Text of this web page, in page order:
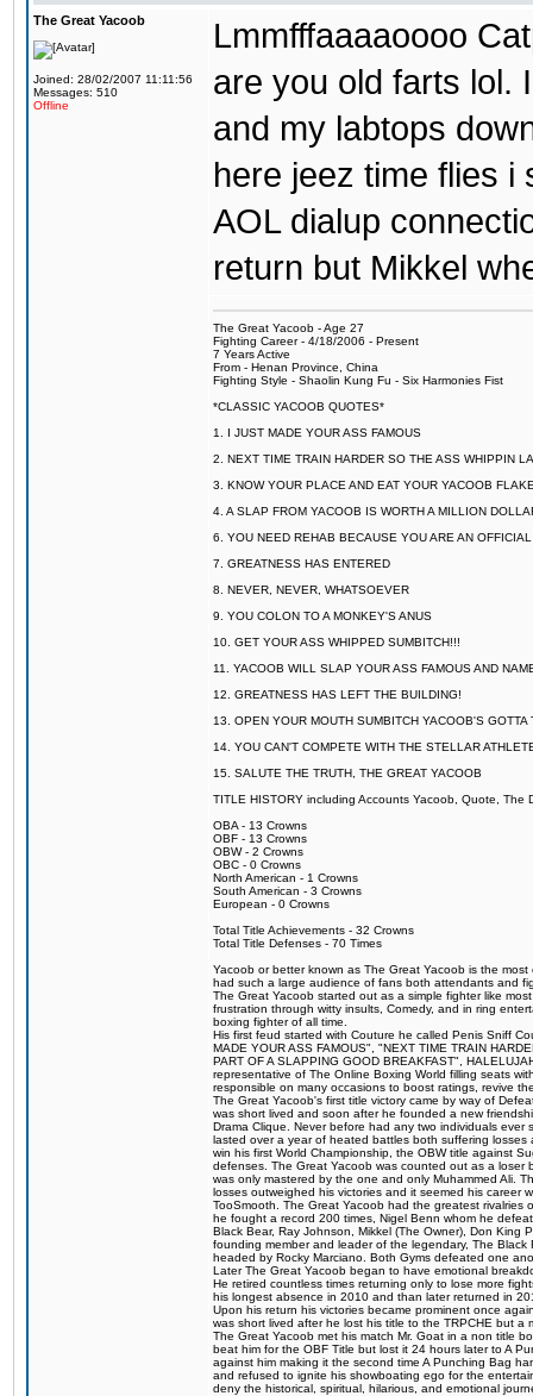
The Great Yacoob
Joined: 28/02/2007 11:11:56
Messages: 510
Offline
Lmmfffaaaaoooo
are you old farts lol.
and my labtops
here jeez time flies i
AOL dialup
return but Mikkel
The Great Yacoob - Age 27
Fighting Career - 4/18/2006 - Present
7 Years Active
From - Henan Province, China
Fighting Style - Shaolin Kung Fu - Six Harmonies Fist
*CLASSIC YACOOB QUOTES*
1. I JUST MADE YOUR ASS FAMOUS
2. NEXT TIME TRAIN HARDER SO THE ASS WHIPPIN
3. KNOW YOUR PLACE AND EAT YOUR YACOOB
4. A SLAP FROM YACOOB IS WORTH A MILLION
6. YOU NEED REHAB BECAUSE YOU ARE AN
7. GREATNESS HAS ENTERED
8. NEVER, NEVER, WHATSOEVER
9. YOU COLON TO A MONKEY'S ANUS
10. GET YOUR ASS WHIPPED SUMBITCH!!!
11. YACOOB WILL SLAP YOUR ASS FAMOUS AND
12. GREATNESS HAS LEFT THE BUILDING!
13. OPEN YOUR MOUTH SUMBITCH YACOOB'S GOTTA
14. YOU CAN'T COMPETE WITH THE STELLAR
15. SALUTE THE TRUTH, THE GREAT YACOOB
TITLE HISTORY including Accounts Yacoob, Quote, The
OBA - 13 Crowns
OBF - 13 Crowns
OBW - 2 Crowns
OBC - 0 Crowns
North American - 1 Crowns
South American - 3 Crowns
European - 0 Crowns
Total Title Achievements - 32 Crowns
Total Title Defenses - 70 Times
Yacoob or better known as The Great Yacoob is the
had such a large audience of fans both attendants and
The Great Yacoob started out as a simple fighter like
frustration through witty insults, Comedy, and in ring
boxing fighter of all time.
His first feud started with Couture he called Penis Sniff
MADE YOUR ASS FAMOUS", "NEXT TIME TRAIN
PART OF A SLAPPING GOOD BREAKFAST",
representative of The Online Boxing World filling seats
responsible on many occasions to boost ratings, revive
The Great Yacoob's first title victory came by way of
was short lived and soon after he founded a new
Drama Clique. Never before had any two individuals
lasted over a year of heated battles both suffering
win his first World Championship, the OBW title against
defenses. The Great Yacoob was counted out as a
was only mastered by the one and only Muhammed Ali.
losses outweighed his victories and it seemed his career
TooSmooth. The Great Yacoob had the greatest rivalries
he fought a record 200 times, Nigel Benn whom he
Black Bear, Ray Johnson, Mikkel (The Owner), Don King
founding member and leader of the legendary, The
headed by Rocky Marciano. Both Gyms defeated one
Later The Great Yacoob began to have emotional
He retired countless times returning only to lose more
his longest absence in 2010 and than later returned in
Upon his return his victories became prominent once
was short lived after he lost his title to the TRPCHE but
The Great Yacoob met his match Mr. Goat in a non title
beat him for the OBF Title but lost it 24 hours later to A
against him making it the second time A Punching Bag
and refused to ignite his showboating ego for the
deny the historical, spiritual, hilarious, and emotional